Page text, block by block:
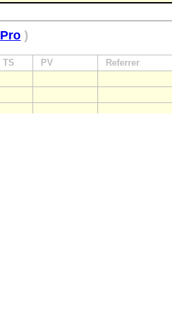
Pro )
TS PV Referrer